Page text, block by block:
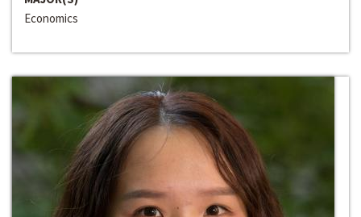
Economics